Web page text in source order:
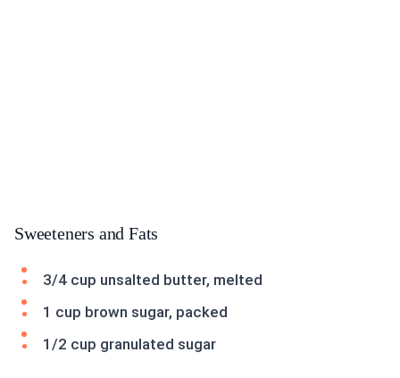
Sweeteners and Fats
3/4 cup unsalted butter, melted
1 cup brown sugar, packed
1/2 cup granulated sugar